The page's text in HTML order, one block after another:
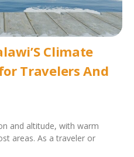
Climate
Travelers And
and altitude, with warm
areas. As a traveler or